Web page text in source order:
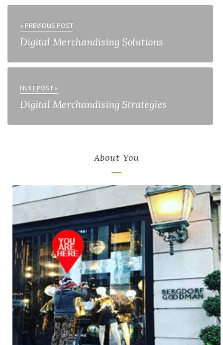
« PREVIOUS POST
Digital Merchandising Solutions
NEXT POST »
Digital Merchandising Strategies
About You